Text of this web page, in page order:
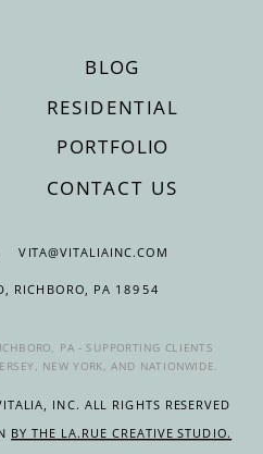
BLOG
PORTFOLIO
INC. ALL RIGHTS RESERVED
CONTACT US
BY THE LA.RUE CREATIVE STUDIO.
PA - SUPPORTING CLIENTS
NEW YORK, AND NATIONWIDE.
RICHBORO, PA 18954
RESIDENTIAL